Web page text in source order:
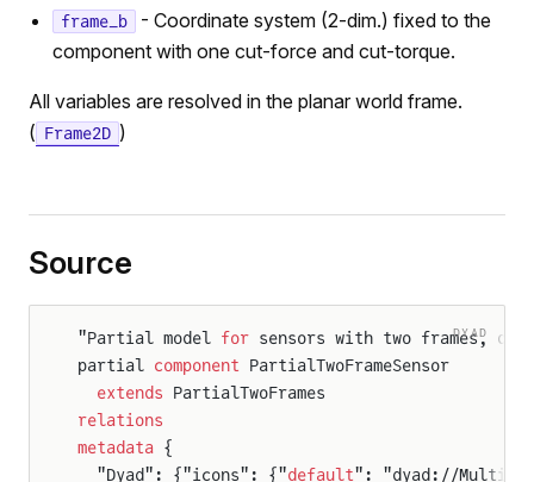
frame_b
- Coordinate system (2-dim.) fixed to the
component with one cut-force and cut-torque.
All variables are resolved in the planar world frame.
( Frame2D )
Source
DYAD
"Partial model for sensors with two frames,
partial component PartialTwoFrameSensor
  extends
PartialTwoFrames
relations
metadata {
  "Dyad": {"icons": {"
default": "dyad://